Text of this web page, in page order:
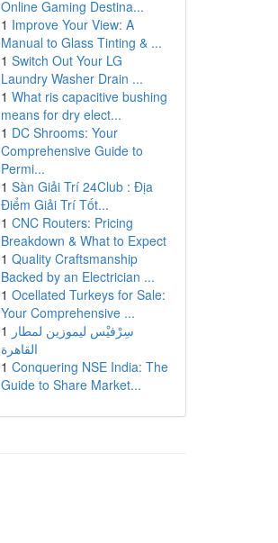
Online Gaming Destina...
1 Improve Your View: A
Manual to Glass Tinting & ...
1 Switch Out Your LG
Laundry Washer Drain ...
1 What ris capacitive bushing
means for dry elect...
1 DC Shrooms: Your
Comprehensive Guide to
Permi...
1 Sàn Giải Trí 24Club : Địa
Điểm Giải Trí Tốt...
1 CNC Routers: Pricing
Breakdown & What to Expect
1 Quality Craftsmanship
Backed by an Electrician ...
1 Ocellated Turkeys for Sale:
Your Comprehensive ...
1 سِرْفيْس ليموزين لمطار
القاهرة
1 Conquering NSE India: The
Guide to Share Market...